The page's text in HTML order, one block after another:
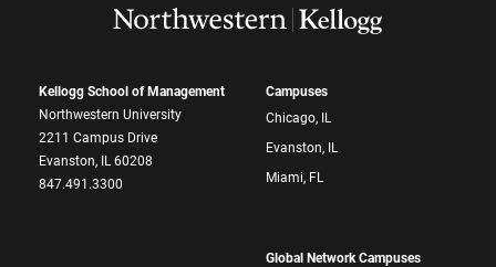
Kellogg School of Management
Northwestern University
2211 Campus Drive
Evanston, IL 60208
847.491.3300
Campuses
Chicago, IL
Evanston, IL
Miami, FL
Global Network Campuses